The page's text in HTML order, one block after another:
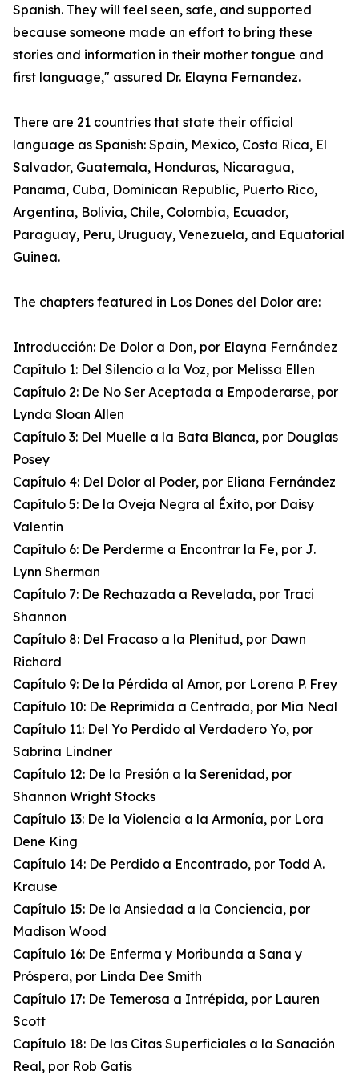
Spanish. They will feel seen, safe, and supported
because someone made an effort to bring these
stories and information in their mother tongue and
first language," assured Dr. Elayna Fernandez.
There are 21 countries that state their official
language as Spanish: Spain, Mexico, Costa Rica, El
Salvador, Guatemala, Honduras, Nicaragua,
Panama, Cuba, Dominican Republic, Puerto Rico,
Argentina, Bolivia, Chile, Colombia, Ecuador,
Paraguay, Peru, Uruguay, Venezuela, and Equatorial
Guinea.
The chapters featured in Los Dones del Dolor are:
Introducción: De Dolor a Don, por Elayna Fernández
Capítulo 1: Del Silencio a la Voz, por Melissa Ellen
Capítulo 2: De No Ser Aceptada a Empoderarse, por
Lynda Sloan Allen
Capítulo 3: Del Muelle a la Bata Blanca, por Douglas
Posey
Capítulo 4: Del Dolor al Poder, por Eliana Fernández
Capítulo 5: De la Oveja Negra al Éxito, por Daisy
Valentin
Capítulo 6: De Perderme a Encontrar la Fe, por J.
Lynn Sherman
Capítulo 7: De Rechazada a Revelada, por Traci
Shannon
Capítulo 8: Del Fracaso a la Plenitud, por Dawn
Richard
Capítulo 9: De la Pérdida al Amor, por Lorena P. Frey
Capítulo 10: De Reprimida a Centrada, por Mia Neal
Capítulo 11: Del Yo Perdido al Verdadero Yo, por
Sabrina Lindner
Capítulo 12: De la Presión a la Serenidad, por
Shannon Wright Stocks
Capítulo 13: De la Violencia a la Armonía, por Lora
Dene King
Capítulo 14: De Perdido a Encontrado, por Todd A.
Krause
Capítulo 15: De la Ansiedad a la Conciencia, por
Madison Wood
Capítulo 16: De Enferma y Moribunda a Sana y
Próspera, por Linda Dee Smith
Capítulo 17: De Temerosa a Intrépida, por Lauren
Scott
Capítulo 18: De las Citas Superficiales a la Sanación
Real, por Rob Gatis